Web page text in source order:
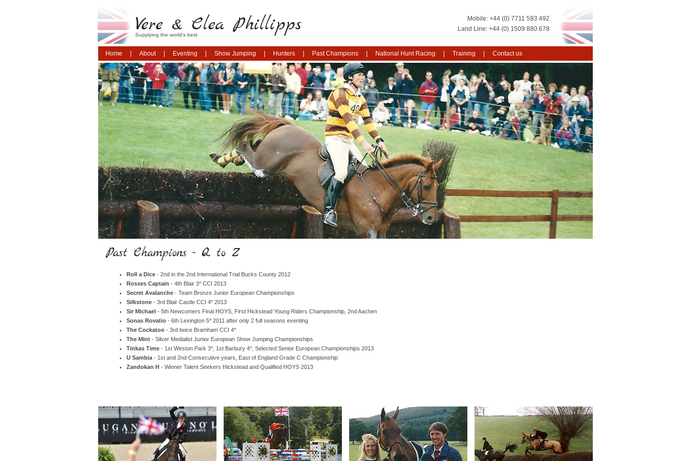
Vere & Clea Phillipps
Supplying the world's best
+44 (0) 7711 593 492
+44 (0) 1509 880 678
Home About Eventing Show Jumping Hunters Past Champions National Hunt Racing Training Contact us
Past Champions - Q to Z
Roll a Dice - 2nd in the 2nd International Trial Bucks County 2012
Rosses Captain - 4th Blair 3* CCI 2013
Secret Avalanche - Team Bronze Junior European Championships
Silkstone - 3rd Blair Castle CCI 4* 2013
Sir Michael - 5th Newcomers Final HOYS, First Hickstead Young Riders Championship, 2nd Aachen
Sonas Rovatio - 6th Lexington 5* 2011 after only 2 full seasons eventing
The Cockatoo - 3rd twice Bramham CCI 4*
The Mint - Silver Medialist Junior European Show Jumping Championships
Tinkas Time - 1st Weston Park 3*, 1st Barbury 4*, Selected Senior European Championships 2013
U Sambia - 1st and 2nd Consecutive years, East of England Grade C Championship
Zandokan H - Winner Talent Seekers Hickstead and Qualified HOYS 2013